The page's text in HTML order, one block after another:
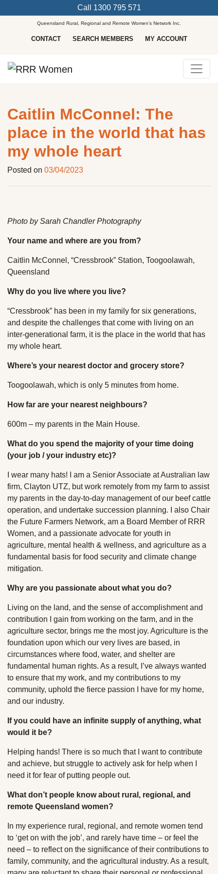
Call 1300 795 571
Queensland Rural, Regional and Remote Women's Network Inc.
CONTACT SEARCH MEMBERS MY ACCOUNT
Main Navigation
Caitlin McConnel: The
place in the world that has
my whole heart
Posted on 03/04/2023
Photo by Sarah Chandler Photography
Your name and where are you from?
Caitlin McConnel, “Cressbrook” Station, Toogoolawah,
Queensland
Why do you live where you live?
“Cressbrook” has been in my family for six generations,
and despite the challenges that come with living on an
inter-generational farm, it is the place in the world that has
my whole heart.
Where’s your nearest doctor and grocery store?
Toogoolawah, which is only 5 minutes from home.
How far are your nearest neighbours?
600m – my parents in the Main House.
What do you spend the majority of your time doing
(your job / your industry etc)?
I wear many hats! I am a Senior Associate at Australian law
firm, Clayton UTZ, but work remotely from my farm to assist
my parents in the day-to-day management of our beef cattle
operation, and undertake succession planning. I also Chair
the Future Farmers Network, am a Board Member of RRR
Women, and a passionate advocate for youth in
agriculture, mental health & wellness, and agriculture as a
fundamental basis for food security and climate change
mitigation.
Why are you passionate about what you do?
Living on the land, and the sense of accomplishment and
contribution I gain from working on the farm, and in the
agriculture sector, brings me the most joy. Agriculture is the
foundation upon which our very lives are based, in
circumstances where food, water, and shelter are
fundamental human rights. As a result, I’ve always wanted
to ensure that my work, and my contributions to my
community, uphold the fierce passion I have for my home,
and our industry.
If you could have an infinite supply of anything, what
would it be?
Helping hands! There is so much that I want to contribute
and achieve, but struggle to actively ask for help when I
need it for fear of putting people out.
What don’t people know about rural, regional, and
remote Queensland women?
In my experience rural, regional, and remote women tend
to ‘get on with the job’, and rarely have time – or feel the
need – to reflect on the significance of their contributions to
family, community, and the agricultural industry. As a result,